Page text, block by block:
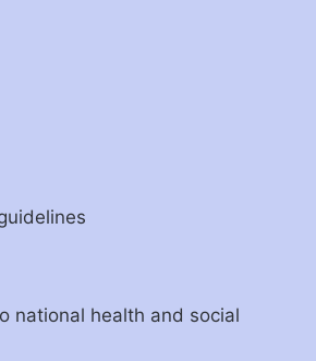
national health and social